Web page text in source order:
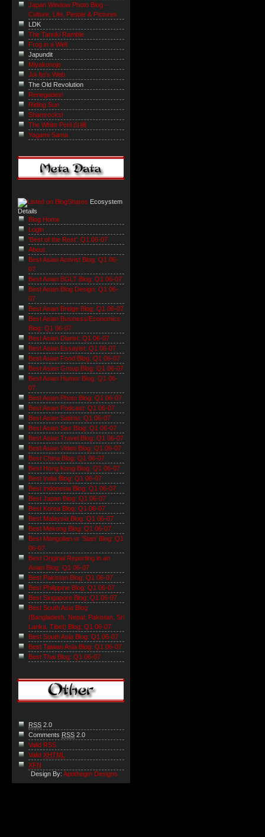
Japan Window Photo Blog -
Culture, Life, People & Pictures
LDK
The Tanuki Ramble
Frog in a Well
Japundit
Miyakonojo
Joi Ito's Web
The Old Revolution
Renegades!
Riding Sun
Shamrocks!
The White Peril 白禍
Yagami-Sama
Ecosystem
Details
Blog Home
Login
'Best of the Rest': Q1 06-07
About
Best Asian Activist Blog: Q1 06-
07
Best Asian BGLT Blog: Q1 06-07
Best Asian Blog Design: Q1 06-
07
Best Asian Bridge Blog: Q1 06-07
Best Asian Business/Economics
Blog: Q1 06-07
Best Asian Diarist: Q1 06-07
Best Asian Essayist: Q1 06-07
Best Asian Food Blog: Q1 06-07
Best Asian Group Blog: Q1 06-07
Best Asian Humor Blog: Q1 06-
07
Best Asian Photo Blog: Q1 06-07
Best Asian Podcast: Q1 06-07
Best Asian Satirist: Q1 06-07
Best Asian Sex Blog: Q1 06-07
Best Asian Travel Blog: Q1 06-07
Best Asian Video Blog: Q1 06-07
Best China Blog: Q1 06-07
Best Hong Kong Blog: Q1 06-07
Best India Blog: Q1 06-07
Best Indonesia Blog: Q1 06-07
Best Japan Blog: Q1 06-07
Best Korea Blog: Q1 06-07
Best Malaysia Blog: Q1 06-07
Best Mekong Blog: Q1 06-07
Best Mongolian or 'Stan' Blog: Q1
06-07
Best Original Reporting in an
Asian Blog: Q1 06-07
Best Pakistan Blog: Q1 06-07
Best Philippine Blog: Q1 06-07
Best Singapore Blog: Q1 06-07
Best South Asia Blog
(Bangladesh, Nepal, Pakistan, Sri
Lanka, Tibet) Blog: Q1 06-07
Best South Asia Blog: Q1 06-07
Best Taiwan Asia Blog: Q1 06-07
Best Thai Blog: Q1 06-07
RSS 2.0
Comments RSS 2.0
Valid RSS
Valid XHTML
XFN
Design By: Apothegm Designs